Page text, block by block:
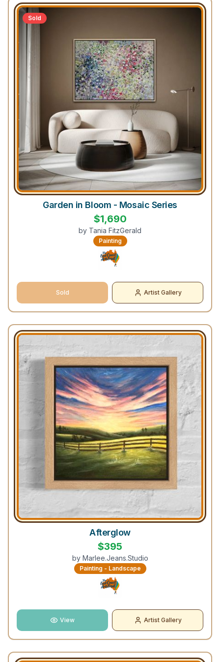
Sold
Garden in Bloom - Mosaic Series
$1,690
by Tania FitzGerald
Painting
Sold Artist Gallery
Afterglow
$395
by Marlee.Jeans.Studio
Painting - Landscape
View Artist Gallery